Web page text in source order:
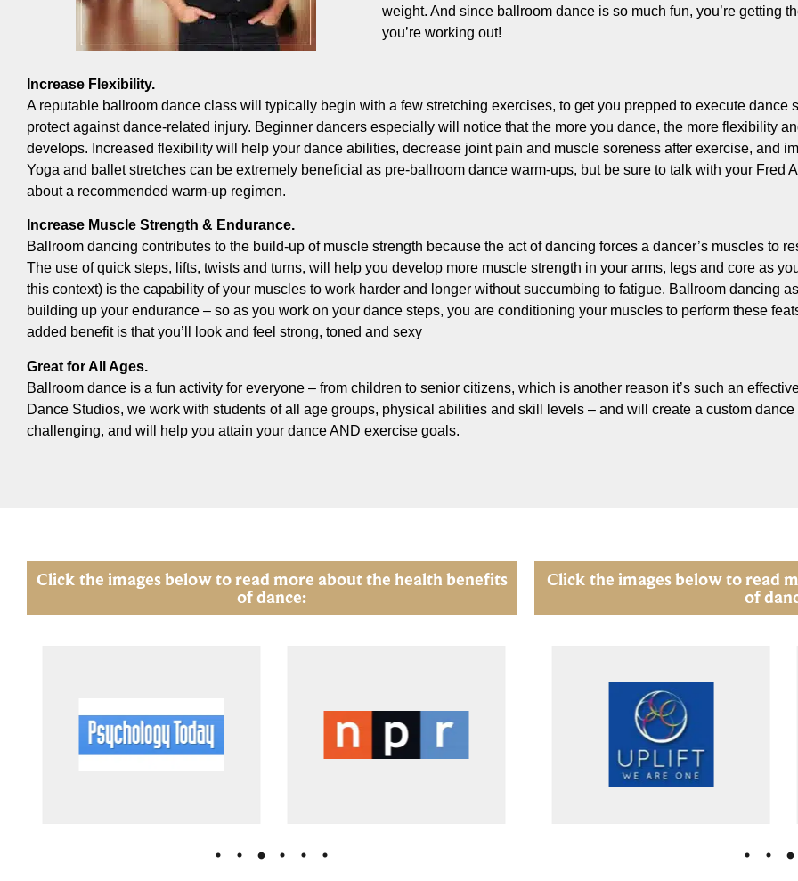
weight. And since ballroom dance is so much fun, you’re getting
you’re working out!
Increase Flexibility.
A reputable ballroom dance class will typically begin with a few stretching exercises, to get you prepped to execute dance
protect against dance-related injury. Beginner dancers especially will notice that the more you dance, the more flexibility
develops. Increased flexibility will help your dance abilities, decrease joint pain and muscle soreness after exercise, and
Yoga and ballet stretches can be extremely beneficial as pre-ballroom dance warm-ups, but be sure to talk with your Fred
about a recommended warm-up regimen.
Increase Muscle Strength & Endurance.
Ballroom dancing contributes to the build-up of muscle strength because the act of dancing forces a dancer’s muscles to
The use of quick steps, lifts, twists and turns, will help you develop more muscle strength in your arms, legs and core as
this context) is the capability of your muscles to work harder and longer without succumbing to fatigue. Ballroom dancing
building up your endurance – so as you work on your dance steps, you are conditioning your muscles to perform these
added benefit is that you’ll look and feel strong, toned and sexy
Great for All Ages.
Ballroom dance is a fun activity for everyone – from children to senior citizens, which is another reason it’s such an
Dance Studios, we work with students of all age groups, physical abilities and skill levels – and will create a custom dance
challenging, and will help you attain your dance AND exercise goals.
Click the images below to read more about the health benefits
of dance:
Click the images below to read
of